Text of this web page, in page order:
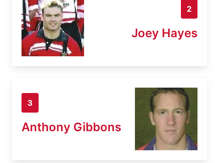
2
Joey Hayes
3
Anthony Gibbons